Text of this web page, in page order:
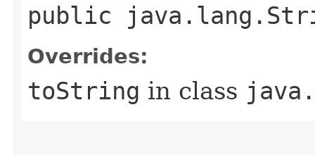
public
Overrides:
toString in class